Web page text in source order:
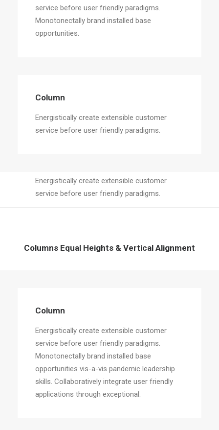
Energistically create extensible customer
service before user friendly paradigms.
service before user friendly paradigms.
Monotonectally brand installed base
opportunities.
Column
Energistically create extensible customer
service before user friendly paradigms.
Columns Equal Heights & Vertical Alignment
Column
Energistically create extensible customer
service before user friendly paradigms.
Monotonectally brand installed base
opportunities vis-a-vis pandemic leadership
skills. Collaboratively integrate user friendly
applications through exceptional.